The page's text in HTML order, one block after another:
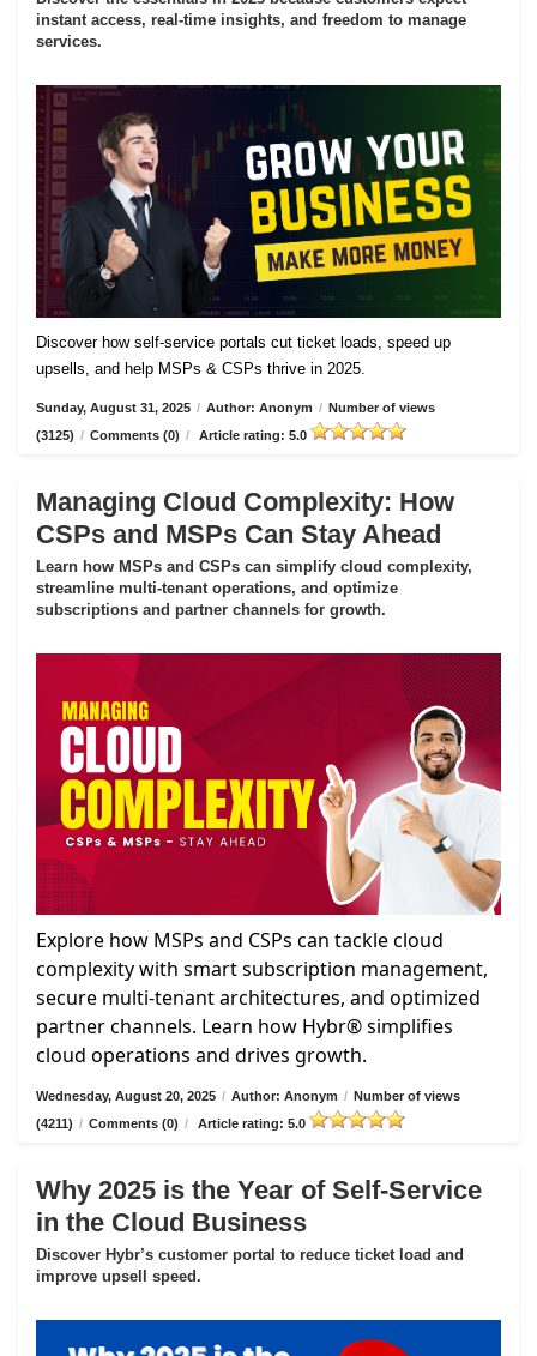
instant access, real-time insights, and freedom to manage
services.
Discover how self-service portals cut ticket loads, speed up
upsells, and help MSPs & CSPs thrive in 2025.
Sunday, August 31, 2025 / Author: Anonym / Number of views
(3125) / Comments (0) / Article rating: 5.0
Managing Cloud Complexity: How
CSPs and MSPs Can Stay Ahead
Learn how MSPs and CSPs can simplify cloud complexity,
streamline multi-tenant operations, and optimize
subscriptions and partner channels for growth.
Explore how MSPs and CSPs can tackle cloud
complexity with smart subscription management,
secure multi-tenant architectures, and optimized
partner channels. Learn how Hybr® simplifies
cloud operations and drives growth.
Wednesday, August 20, 2025 / Author: Anonym / Number of views
(4211) / Comments (0) / Article rating: 5.0
Why 2025 is the Year of Self-Service
in the Cloud Business
Discover Hybr’s customer portal to reduce ticket load and
improve upsell speed.